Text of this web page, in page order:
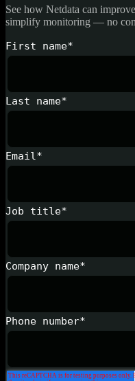
See how Netdata can
simplify monitoring — no